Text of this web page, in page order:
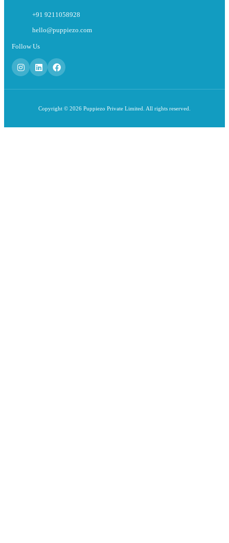
+91 9211058928
hello@puppiezo.com
Follow Us
Copyright © 2026 Puppiezo Private Limited. All rights reserved.